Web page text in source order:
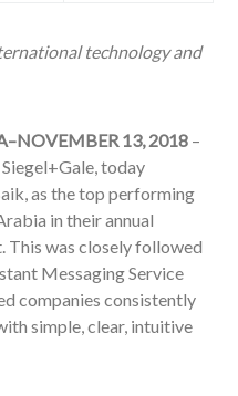
technology and
13, 2018 –
today
as the top performing
in their annual
This was closely followed
Messaging Service
companies consistently
simple, clear, intuitive